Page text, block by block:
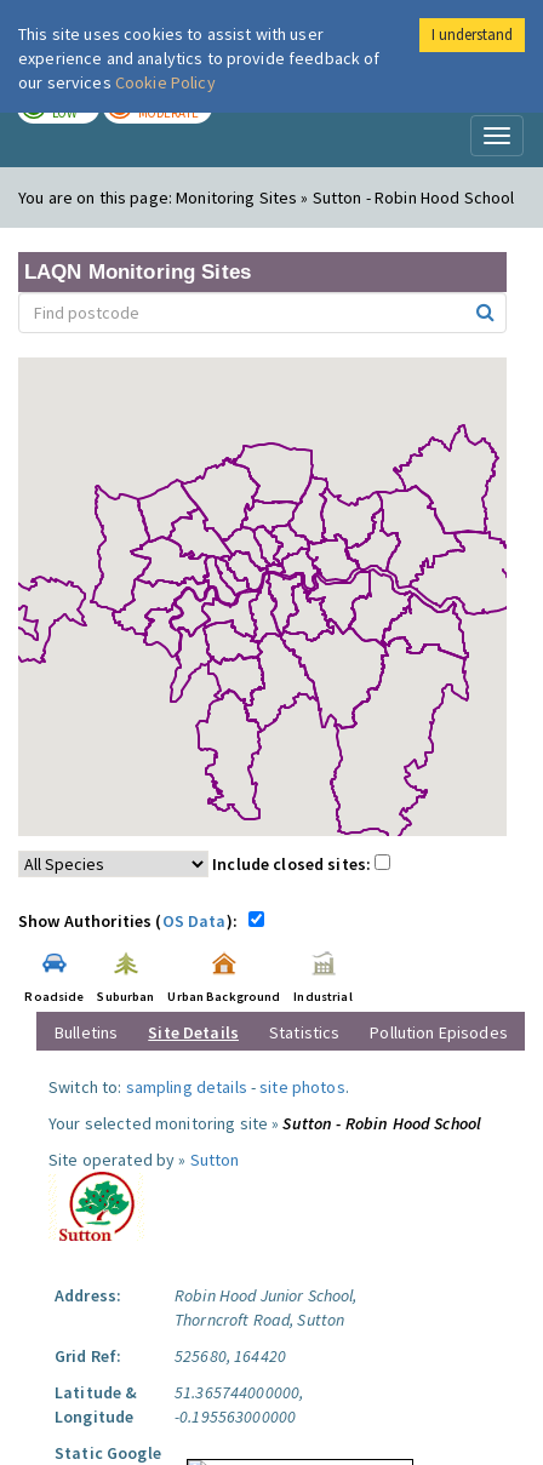
London Air
LOW MODERATE
You are on this page:Monitoring Sites » Sutton - Robin Hood School
LAQN Monitoring Sites
Include closed sites:
Show Authorities (OS Data):
Roadside Suburban Urban Background Industrial
Bulletins Site Details Statistics Pollution Episodes
Switch to: sampling details -site photos.
Your selected monitoring site »Sutton - Robin Hood School
Site operated by » Sutton
Address:
Robin Hood Junior School,
Thorncroft Road, Sutton
Grid Ref:
525680, 164420
Latitude &
Longitude
51.365744000000,
-0.195563000000
Static Google
This site uses cookies to assist with user
experience and analytics to provide feedback of
our services Cookie Policy
I understand